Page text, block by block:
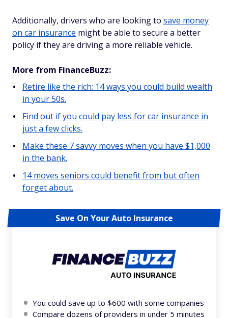
Additionally, drivers who are looking to save money
on car insurance might be able to secure a better
policy if they are driving a more reliable vehicle.
More from FinanceBuzz:
Retire like the rich: 14 ways you could build wealth
in your 50s.
Find out if you could pay less for car insurance in
just a few clicks.
Make these 7 savvy moves when you have $1,000
in the bank.
14 moves seniors could benefit from but often
forget about.
Save On Your Auto Insurance
You could save up to $600 with some companies
Compare dozens of providers in under 5 minutes